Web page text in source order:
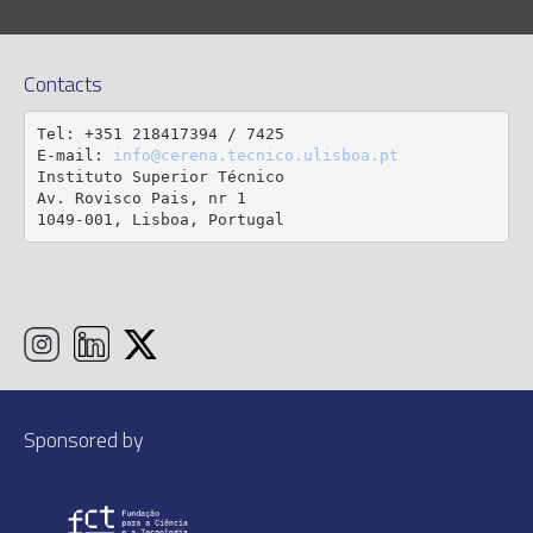
Contacts
Tel: +351 218417394 / 7425
E-mail: info@cerena.tecnico.ulisboa.pt
Instituto Superior Técnico
Av. Rovisco Pais, nr 1
1049-001, Lisboa, Portugal
Sponsored by